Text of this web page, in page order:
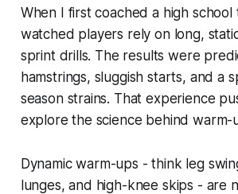
When I first coached a high school
watched players rely on long,
sprint drills. The results were
hamstrings, sluggish starts, and a
season strains. That experience
explore the science behind warm-
Dynamic warm-ups - think leg
lunges, and high-knee skips - are